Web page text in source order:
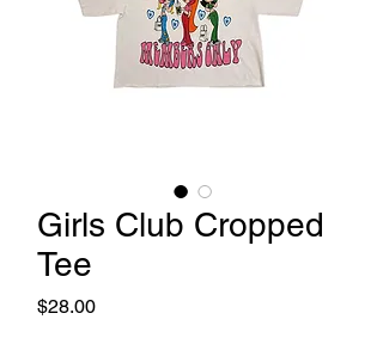
Girls Club Cropped
Tee
$28.00Price